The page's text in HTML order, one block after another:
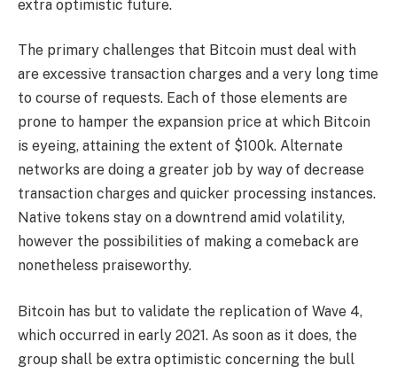
extra optimistic future.
The primary challenges that Bitcoin must deal with
are excessive transaction charges and a very long time
to course of requests. Each of those elements are
prone to hamper the expansion price at which Bitcoin
is eyeing, attaining the extent of $100k. Alternate
networks are doing a greater job by way of decrease
transaction charges and quicker processing instances.
Native tokens stay on a downtrend amid volatility,
however the possibilities of making a comeback are
nonetheless praiseworthy.
Bitcoin has but to validate the replication of Wave 4,
which occurred in early 2021. As soon as it does, the
group shall be extra optimistic concerning the bull